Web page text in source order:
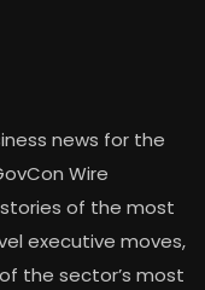
news for the
Wire
of the most
executive moves,
the sector’s most